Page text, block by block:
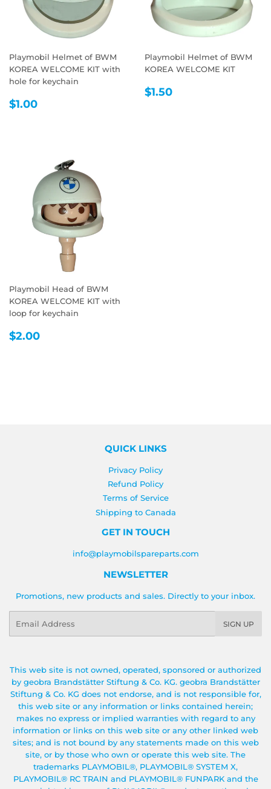
Playmobil Helmet of BWM
KOREA WELCOME KIT with
hole for keychain
REGULAR
$1.00
Playmobil Helmet of BWM
KOREA WELCOME KIT
REGULAR
$1.50
Playmobil Head of BWM
KOREA WELCOME KIT with
loop for keychain
REGULAR
$2.00
QUICK LINKS
Privacy Policy
Refund Policy
Terms of Service
Shipping to Canada
GET IN TOUCH
info@playmobilspareparts.com
NEWSLETTER
Promotions, new products and sales. Directly to your inbox.
SIGN UP
This web site is not owned, operated, sponsored or authorized
by geobra Brandstätter Stiftung & Co. KG. geobra Brandstätter
Stiftung & Co. KG does not endorse, and is not responsible for,
this web site or any information or links contained herein;
makes no express or implied warranties with regard to any
information or links on this web site or any other linked web
sites; and is not bound by any statements made on this web
site, or by those who own or operate this web site. The
trademarks PLAYMOBIL®, PLAYMOBIL® SYSTEM X,
PLAYMOBIL® RC TRAIN and PLAYMOBIL® FUNPARK and the